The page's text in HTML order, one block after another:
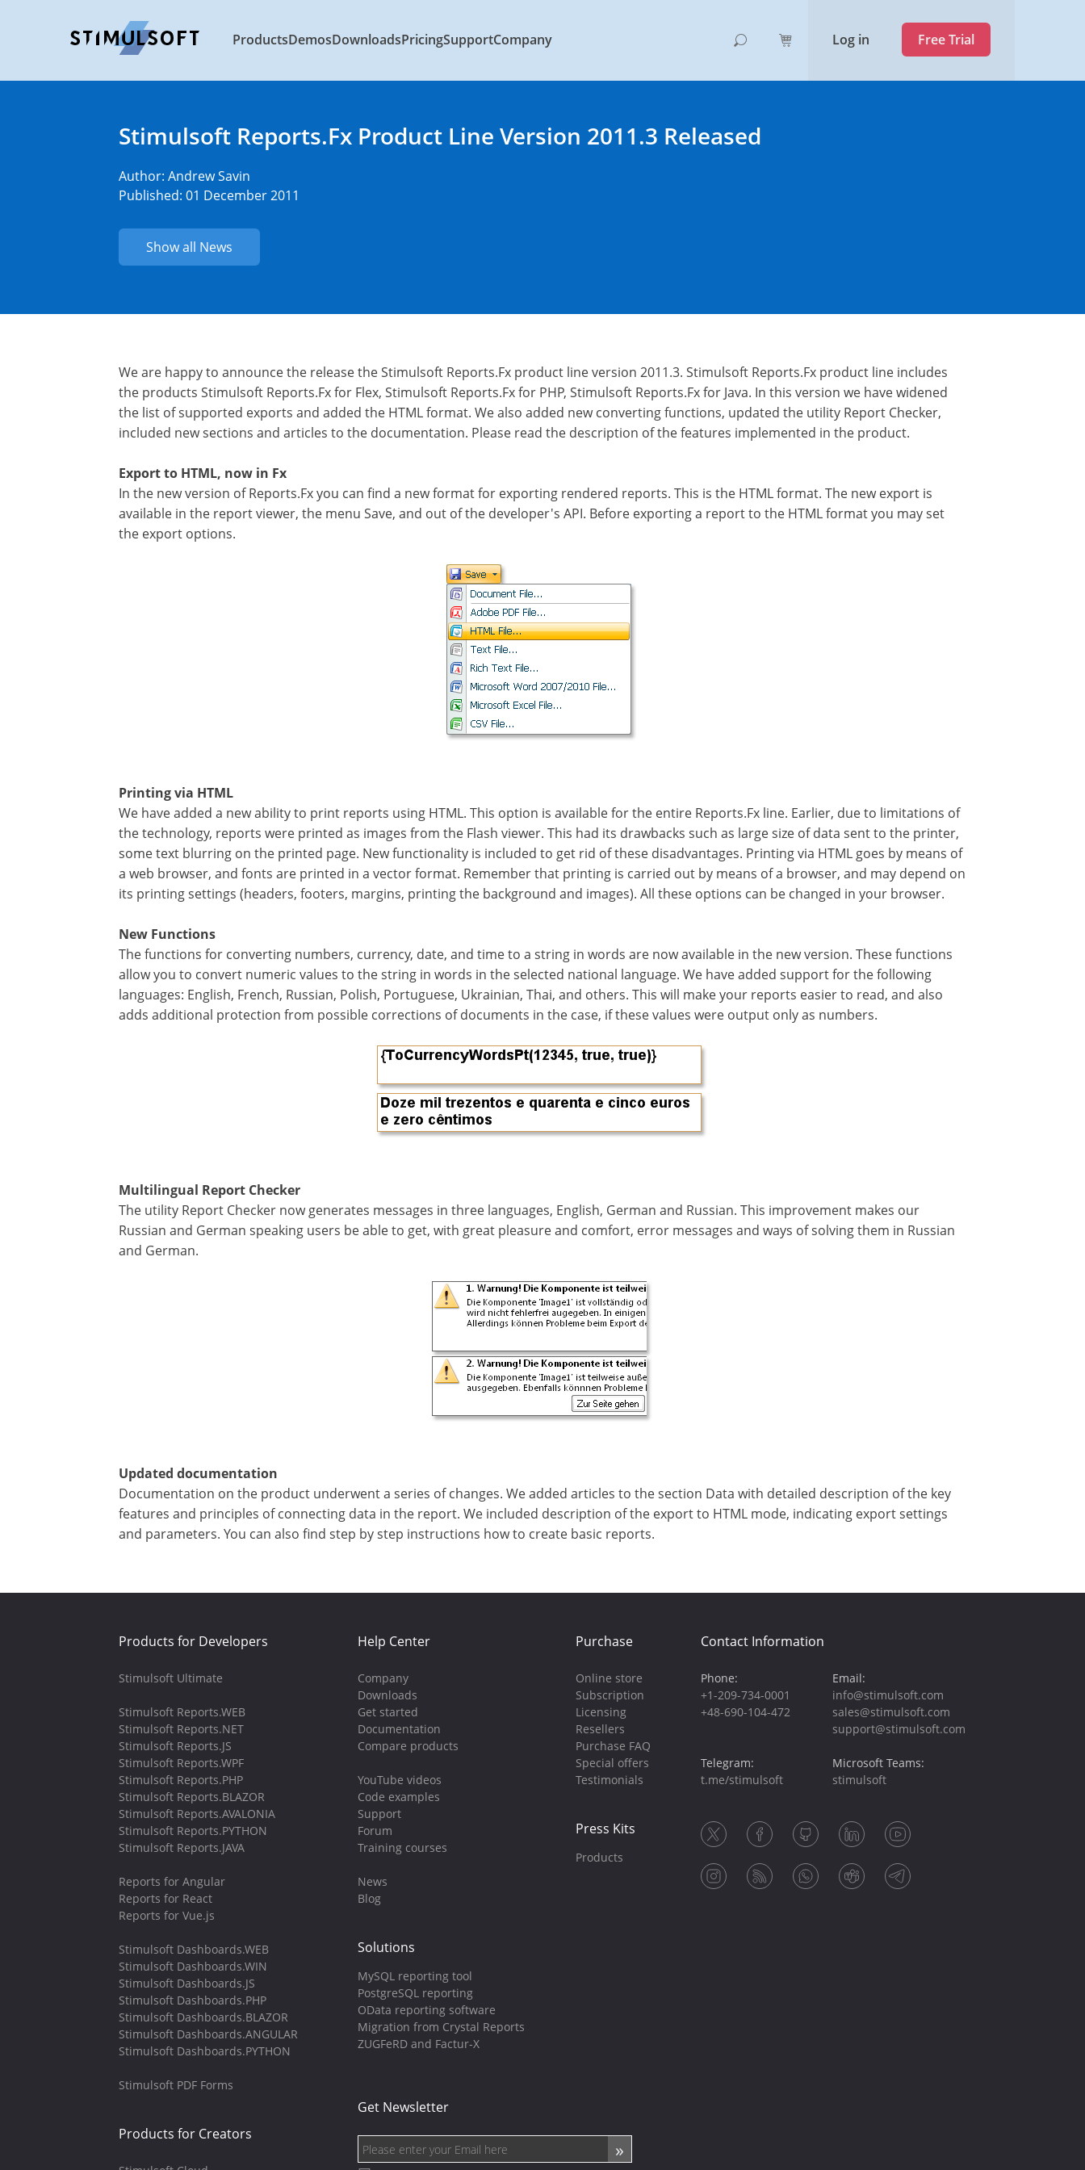
ProductsDemosDownloadsPricingSupportCompany Log in Free Trial
Stimulsoft Reports.Fx Product Line Version 2011.3 Released
Author: Andrew Savin
Published: 01 December 2011
Show all News
We are happy to announce the release the Stimulsoft Reports.Fx product line version 2011.3. Stimulsoft Reports.Fx product line includes
the products Stimulsoft Reports.Fx for Flex, Stimulsoft Reports.Fx for PHP, Stimulsoft Reports.Fx for Java. In this version we have widened
the list of supported exports and added the HTML format. We also added new converting functions, updated the utility Report Checker,
included new sections and articles to the documentation. Please read the description of the features implemented in the product.
Export to HTML, now in Fx
In the new version of Reports.Fx you can find a new format for exporting rendered reports. This is the HTML format. The new export is
available in the report viewer, the menu Save, and out of the developer's API. Before exporting a report to the HTML format you may set
the export options.
Printing via HTML
We have added a new ability to print reports using HTML. This option is available for the entire Reports.Fx line. Earlier, due to limitations of
the technology, reports were printed as images from the Flash viewer. This had its drawbacks such as large size of data sent to the printer,
some text blurring on the printed page. New functionality is included to get rid of these disadvantages. Printing via HTML goes by means of
a web browser, and fonts are printed in a vector format. Remember that printing is carried out by means of a browser, and may depend on
its printing settings (headers, footers, margins, printing the background and images). All these options can be changed in your browser.
New Functions
The functions for converting numbers, currency, date, and time to a string in words are now available in the new version. These functions
allow you to convert numeric values to the string in words in the selected national language. We have added support for the following
languages: English, French, Russian, Polish, Portuguese, Ukrainian, Thai, and others. This will make your reports easier to read, and also
adds additional protection from possible corrections of documents in the case, if these values were output only as numbers.
Multilingual Report Checker
The utility Report Checker now generates messages in three languages, English, German and Russian. This improvement makes our
Russian and German speaking users be able to get, with great pleasure and comfort, error messages and ways of solving them in Russian
and German.
Updated documentation
Documentation on the product underwent a series of changes. We added articles to the section Data with detailed description of the key
features and principles of connecting data in the report. We included description of the export to HTML mode, indicating export settings
and parameters. You can also find step by step instructions how to create basic reports.
Products for Developers
Stimulsoft Ultimate
Stimulsoft Reports.WEB
Stimulsoft Reports.NET
Stimulsoft Reports.JS
Stimulsoft Reports.WPF
Stimulsoft Reports.PHP
Stimulsoft Reports.BLAZOR
Stimulsoft Reports.AVALONIA
Stimulsoft Reports.PYTHON
Stimulsoft Reports.JAVA
Reports for Angular
Reports for React
Reports for Vue.js
Stimulsoft Dashboards.WEB
Stimulsoft Dashboards.WIN
Stimulsoft Dashboards.JS
Stimulsoft Dashboards.PHP
Stimulsoft Dashboards.BLAZOR
Stimulsoft Dashboards.ANGULAR
Stimulsoft Dashboards.PYTHON
Stimulsoft PDF Forms
Products for Creators
Help Center
Company
Downloads
Get started
Documentation
Compare products
YouTube videos
Code examples
Support
Forum
Training courses
News
Blog
Solutions
MySQL reporting tool
PostgreSQL reporting
OData reporting software
Migration from Crystal Reports
ZUGFeRD and Factur-X
Purchase
Online store
Subscription
Licensing
Resellers
Purchase FAQ
Special offers
Testimonials
Press Kits
Products
Get Newsletter
Contact Information
Phone:
+1-209-734-0001
+48-690-104-472
Telegram:
t.me/stimulsoft
Email:
info@stimulsoft.com
sales@stimulsoft.com
support@stimulsoft.com
Microsoft Teams:
stimulsoft